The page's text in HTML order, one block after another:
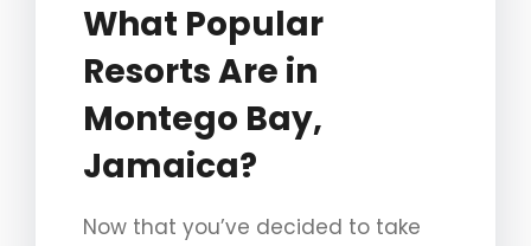
What Popular
Resorts Are in
Montego Bay,
Jamaica?
Now that you’ve decided to take